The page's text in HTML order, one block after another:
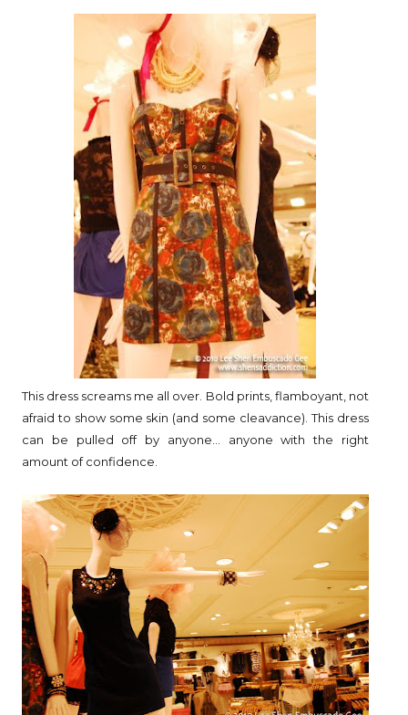
This dress screams me all over. Bold prints, flamboyant, not
afraid to show some skin (and some cleavance). This dress
can be pulled off by anyone... anyone with the right
amount of confidence.